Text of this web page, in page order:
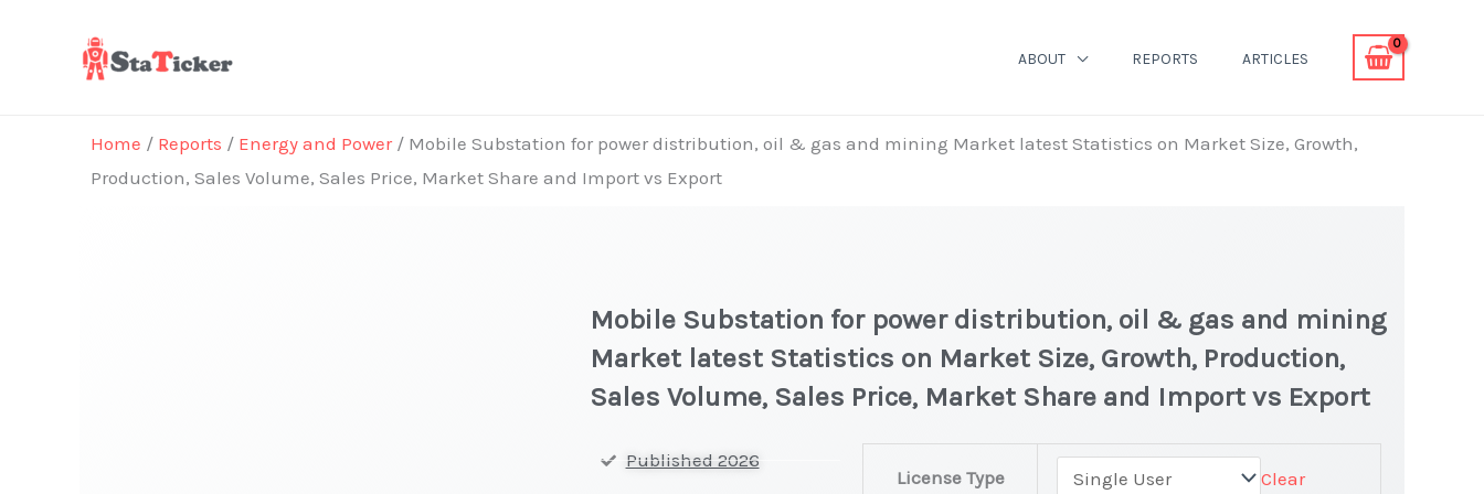
ABOUT REPORTS ARTICLES
Home / Reports / Energy and Power/ Mobile Substation for power distribution, oil & gas and mining Market latest Statistics on Market Size, Growth,
Production, Sales Volume, Sales Price, Market Share and Import vs Export
Mobile Substation for power distribution, oil & gas and mining
Market latest Statistics on Market Size, Growth, Production,
Sales Volume, Sales Price, Market Share and Import vs Export
Published 2026
License Type Clear